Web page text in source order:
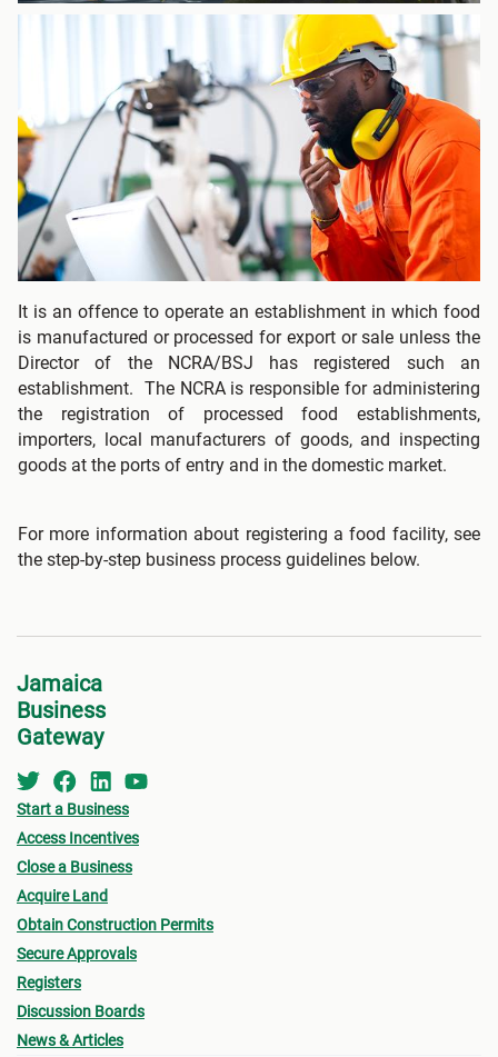
It is an offence to operate an establishment in which food
is manufactured or processed for export or sale unless the
Director of the NCRA/BSJ has registered such an
establishment. The NCRA is responsible for administering
the registration of processed food establishments,
importers, local manufacturers of goods, and inspecting
goods at the ports of entry and in the domestic market.
For more information about registering a food facility, see
the step-by-step business process guidelines below.
Jamaica
Business
Gateway
Start a Business
Access Incentives
Close a Business
Acquire Land
Obtain Construction Permits
Secure Approvals
Registers
Discussion Boards
News & Articles